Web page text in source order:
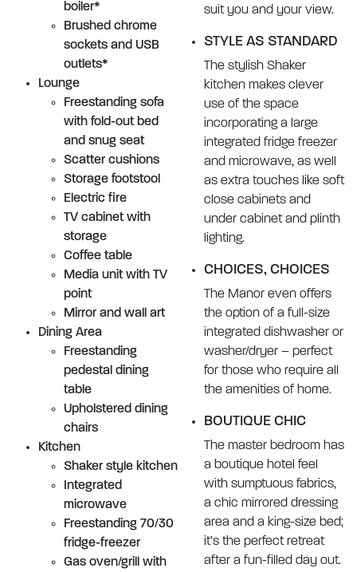
boiler*
Brushed chrome
sockets and USB
outlets*
Lounge
Freestanding sofa
with fold-out bed
and snug seat
Scatter cushions
Storage footstool
Electric fire
TV cabinet with
storage
Coffee table
Media unit with TV
point
Mirror and wall art
Dining Area
Freestanding
pedestal dining
table
Upholstered dining
chairs
Kitchen
Shaker style kitchen
Integrated
microwave
Freestanding 70/30
fridge-freezer
Gas oven/grill with
suit you and your view.
STYLE AS STANDARD
The stylish Shaker
kitchen makes clever
use of the space
incorporating a large
integrated fridge freezer
and microwave, as well
as extra touches like soft
close cabinets and
under cabinet and plinth
lighting.
CHOICES, CHOICES
The Manor even offers
the option of a full-size
integrated dishwasher or
washer/dryer – perfect
for those who require all
the amenities of home.
BOUTIQUE CHIC
The master bedroom has
a boutique hotel feel
with sumptuous fabrics,
a chic mirrored dressing
area and a king-size bed;
it’s the perfect retreat
after a fun-filled day out.